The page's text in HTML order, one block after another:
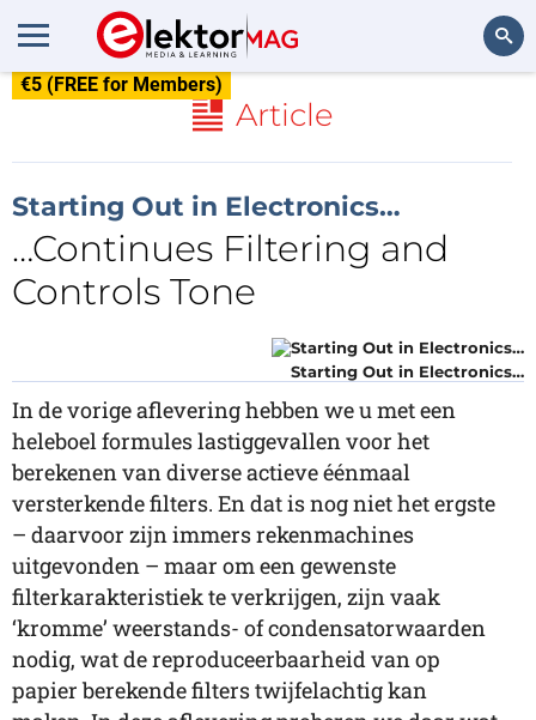
€5 (FREE for Members)
Article
Starting Out in Electronics…
…Continues Filtering and
Controls Tone
Starting Out in Electronics…
In de vorige aflevering hebben we u met een
heleboel formules lastiggevallen voor het
berekenen van diverse actieve éénmaal
versterkende filters. En dat is nog niet het ergste
– daarvoor zijn immers rekenmachines
uitgevonden – maar om een gewenste
filterkarakteristiek te verkrijgen, zijn vaak
‘kromme’ weerstands- of condensatorwaarden
nodig, wat de reproduceerbaarheid van op
papier berekende filters twijfelachtig kan